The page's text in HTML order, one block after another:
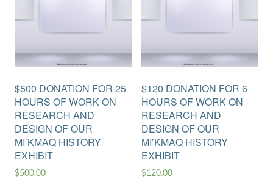
$500 DONATION FOR 25
HOURS OF WORK ON
RESEARCH AND
DESIGN OF OUR
MI’KMAQ HISTORY
EXHIBIT
$500.00
$120 DONATION FOR 6
HOURS OF WORK ON
RESEARCH AND
DESIGN OF OUR
MI’KMAQ HISTORY
EXHIBIT
$120.00